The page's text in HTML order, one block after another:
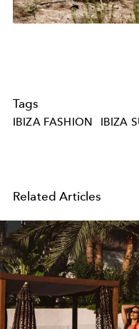
Tags
IBIZA FASHION IBIZA
Related Articles